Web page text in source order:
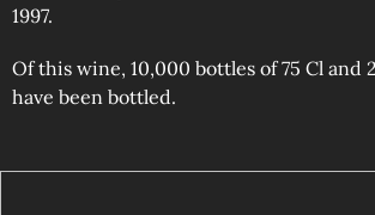
1997.
Of this wine, 10,000 bottles of 75 Cl and
have been bottled.